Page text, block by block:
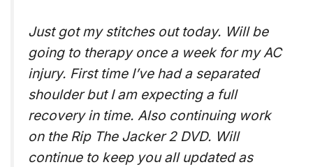
Just got my stitches out today. Will be
going to therapy once a week for my AC
injury. First time I’ve had a separated
shoulder but I am expecting a full
recovery in time. Also continuing work
on the Rip The Jacker 2 DVD. Will
continue to keep you all updated as